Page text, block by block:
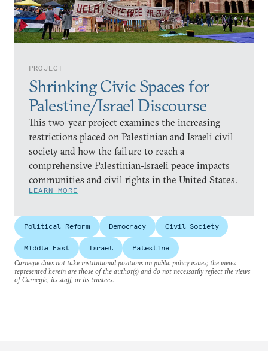
PROJECT
Shrinking Civic Spaces for
Palestine/Israel Discourse
This two-year project examines the increasing
restrictions placed on Palestinian and Israeli civil
society and how the failure to reach a
comprehensive Palestinian-Israeli peace impacts
communities and civil rights in the United States.
LEARN MORE
Political Reform Democracy Civil Society
Middle East Israel
Palestine
Carnegie does not take institutional positions on public policy issues; the views
represented herein are those of the author(s) and do not necessarily reflect the views
of Carnegie, its staff, or its trustees.